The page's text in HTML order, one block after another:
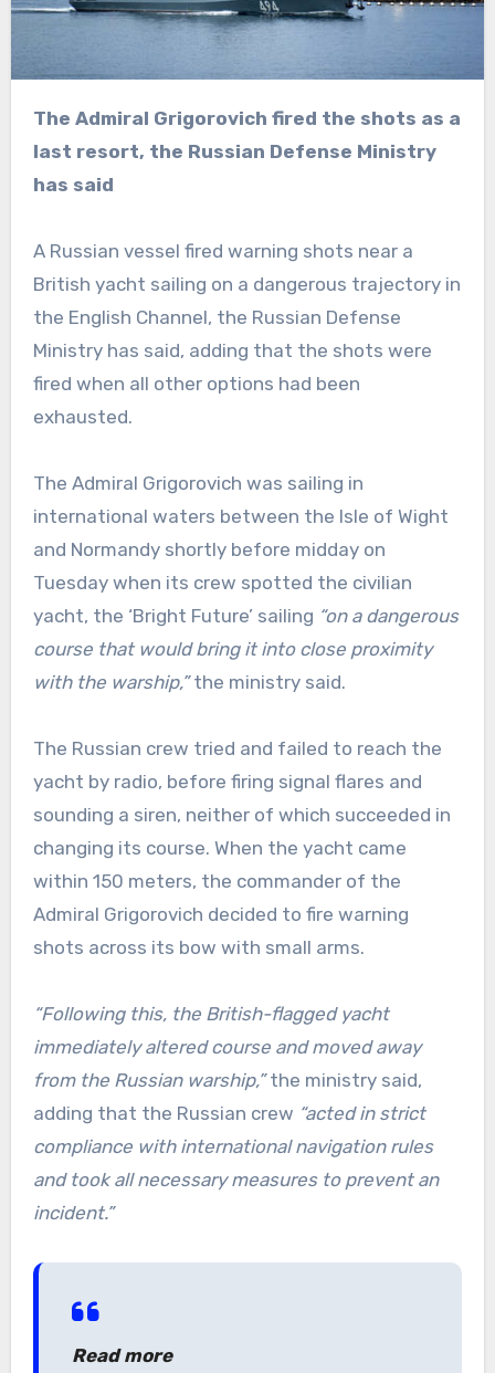
The Admiral Grigorovich fired the shots as a
last resort, the Russian Defense Ministry
has said
A Russian vessel fired warning shots near a
British yacht sailing on a dangerous trajectory in
the English Channel, the Russian Defense
Ministry has said, adding that the shots were
fired when all other options had been
exhausted.
The Admiral Grigorovich was sailing in
international waters between the Isle of Wight
and Normandy shortly before midday on
Tuesday when its crew spotted the civilian
yacht, the ‘Bright Future’ sailing “on a dangerous
course that would bring it into close proximity
with the warship,”the ministry said.
The Russian crew tried and failed to reach the
yacht by radio, before firing signal flares and
sounding a siren, neither of which succeeded in
changing its course. When the yacht came
within 150 meters, the commander of the
Admiral Grigorovich decided to fire warning
shots across its bow with small arms.
“Following this, the British-flagged yacht
immediately altered course and moved away
from the Russian warship,”the ministry said,
adding that the Russian crew “acted in strict
compliance with international navigation rules
and took all necessary measures to prevent an
incident.”
Read more